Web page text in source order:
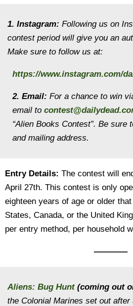
1. Instagram: Following us on
contest period will give you an
Make sure to follow us at:
https://www.instagram.com/
2. Email: For a chance to win
email to
“Alien Books Contest”. Be sure
and mailing address.
Entry Details: The contest will
April 27th. This contest is only
eighteen years of age or older
States, Canada, or the United
per entry method, per household
————
Aliens: Bug Hunt(coming out
the Colonial Marines set out after